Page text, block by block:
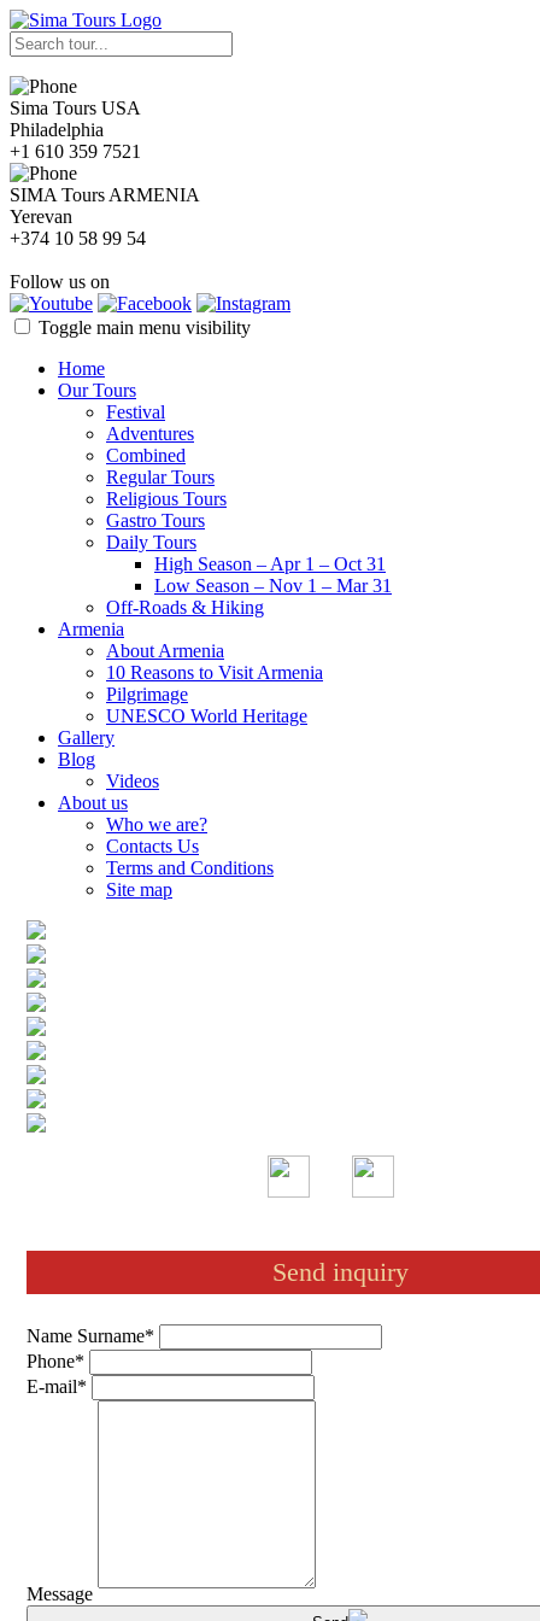
Sima Tours USA
Philadelphia
+1 610 359 7521
SIMA Tours ARMENIA
Yerevan
+374 10 58 99 54
Follow us on
Toggle main menu visibility
Home
Our Tours
Festival
Adventures
Combined
Regular Tours
Religious Tours
Gastro Tours
Daily Tours
High Season – Apr 1 – Oct 31
Low Season – Nov 1 – Mar 31
Off-Roads & Hiking
Armenia
About Armenia
10 Reasons to Visit Armenia
Pilgrimage
UNESCO World Heritage
Gallery
Blog
Videos
About us
Who we are?
Contacts Us
Terms and Conditions
Site map
Send inquiry
Name Surname*
Phone*
E-mail*
Message